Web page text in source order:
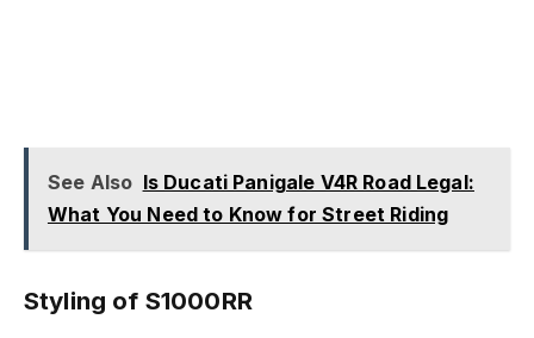
See Also Is Ducati Panigale V4R Road Legal:
What You Need to Know for Street Riding
Styling of S1000RR